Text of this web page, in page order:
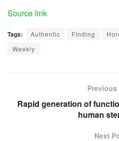
Source link
Tags: Authentic Finding
Weekly
Previous
Rapid generation of
human
Next